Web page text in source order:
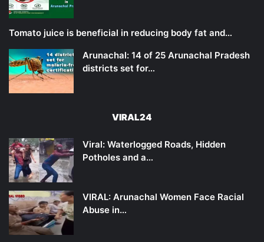
Tomato juice is beneficial in reducing body fat and…
Arunachal: 14 of 25 Arunachal Pradesh
districts set for…
VIRAL24
Viral: Waterlogged Roads, Hidden
Potholes and a…
VIRAL: Arunachal Women Face Racial
Abuse in…